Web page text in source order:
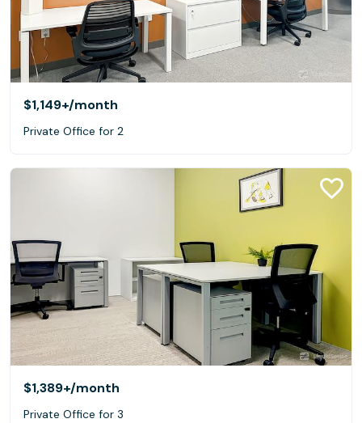
$1,149+/month
Private Office for 2
$1,389+/month
Private Office for 3